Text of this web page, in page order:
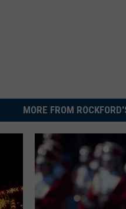
MORE FROM